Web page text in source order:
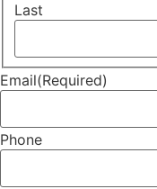
Last
Email(Required)
Phone